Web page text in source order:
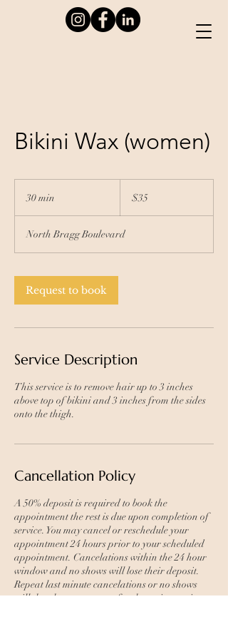
Bikini Wax (women)
30 min
i
n
dollars
$35
North Bragg Boulevard
Request to book
Service Description
This service is to remove hair up to 3 inches
above top of bikini and 3 inches from the sides
onto the thigh.
Cancellation Policy
A 50% deposit is required to book the
appointment the rest is due upon completion of
service. You may cancel or reschedule your
appointment 24 hours prior to your scheduled
appointment. Cancelations within the 24 hour
window and no shows will lose their deposit.
Repeat last minute cancelations or no shows
will then have to prepay for the entire service to